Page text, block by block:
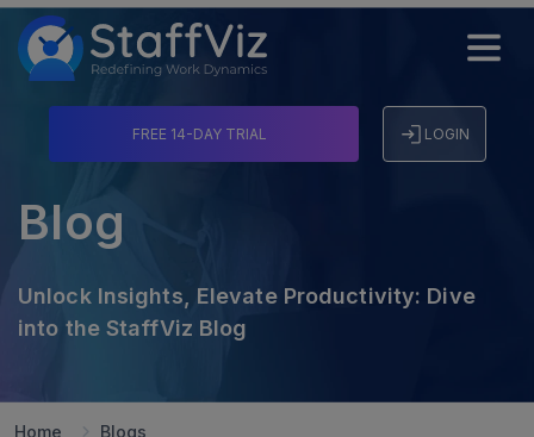
FREE 14-DAY TRIAL LOGIN
Blog
Unlock Insights, Elevate Productivity: Dive
into the StaffViz Blog
Home
Blogs